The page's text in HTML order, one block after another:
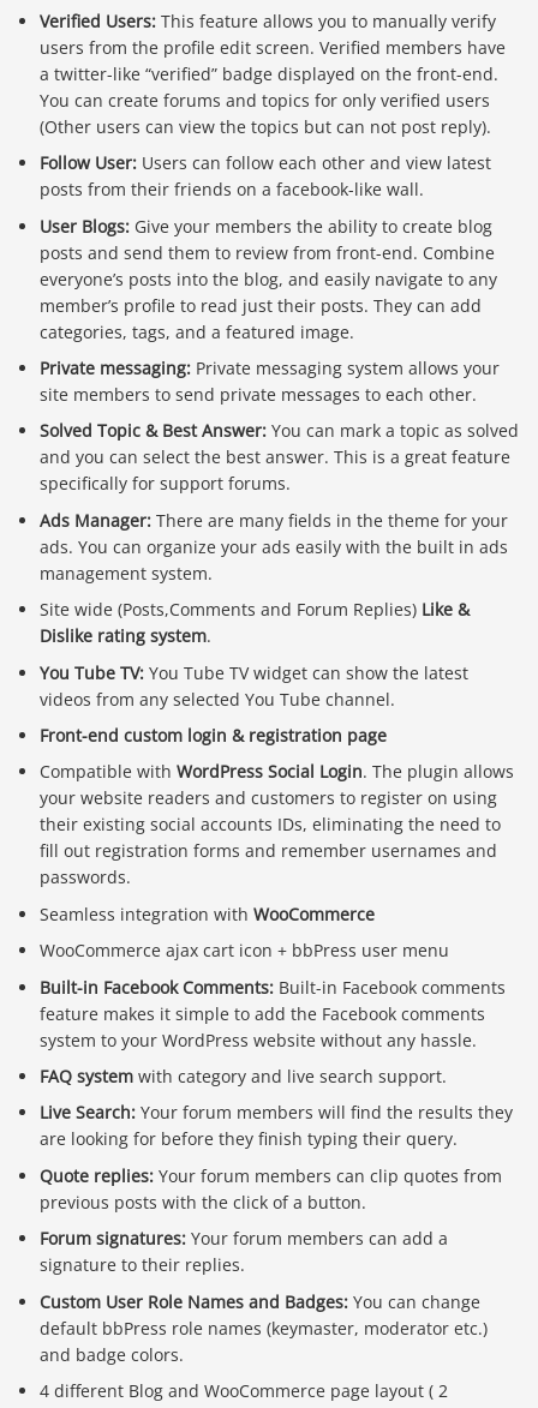
Verified Users: This feature allows you to manually verify
users from the profile edit screen. Verified members have
a twitter-like “verified” badge displayed on the front-end.
You can create forums and topics for only verified users
(Other users can view the topics but can not post reply).
Follow User: Users can follow each other and view latest
posts from their friends on a facebook-like wall.
User Blogs: Give your members the ability to create blog
posts and send them to review from front-end. Combine
everyone’s posts into the blog, and easily navigate to any
member’s profile to read just their posts. They can add
categories, tags, and a featured image.
Private messaging: Private messaging system allows your
site members to send private messages to each other.
Solved Topic & Best Answer: You can mark a topic as solved
and you can select the best answer. This is a great feature
specifically for support forums.
Ads Manager: There are many fields in the theme for your
ads. You can organize your ads easily with the built in ads
management system.
Site wide (Posts,Comments and Forum Replies) Like &
Dislike rating system.
You Tube TV: You Tube TV widget can show the latest
videos from any selected You Tube channel.
Front-end custom login & registration page
Compatible withWordPress Social Login. The plugin allows
your website readers and customers to register on using
their existing social accounts IDs, eliminating the need to
fill out registration forms and remember usernames and
passwords.
Seamless integration withWooCommerce
WooCommerce ajax cart icon + bbPress user menu
Built-in Facebook Comments: Built-in Facebook comments
feature makes it simple to add the Facebook comments
system to your WordPress website without any hassle.
FAQ system with category and live search support.
Live Search: Your forum members will find the results they
are looking for before they finish typing their query.
Quote replies: Your forum members can clip quotes from
previous posts with the click of a button.
Forum signatures: Your forum members can add a
signature to their replies.
Custom User Role Names and Badges: You can change
default bbPress role names (keymaster, moderator etc.)
and badge colors.
4 different Blog and WooCommerce page layout ( 2